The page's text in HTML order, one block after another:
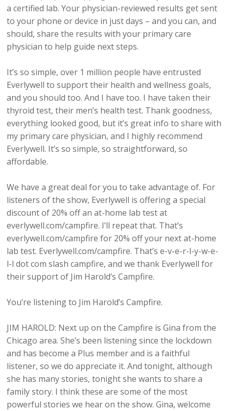
a certified lab. Your physician-reviewed results get sent
to your phone or device in just days – and you can, and
should, share the results with your primary care
physician to help guide next steps.
It’s so simple, over 1 million people have entrusted
Everlywell to support their health and wellness goals,
and you should too. And I have too. I have taken their
thyroid test, their men’s health test. Thank goodness,
everything looked good, but it’s great info to share with
my primary care physician, and I highly recommend
Everlywell. It’s so simple, so straightforward, so
affordable.
We have a great deal for you to take advantage of. For
listeners of the show, Everlywell is offering a special
discount of 20% off an at-home lab test at
everlywell.com/campfire. I’ll repeat that. That’s
everlywell.com/campfire for 20% off your next at-home
lab test. Everlywell.com/campfire. That’s e-v-e-r-l-y-w-e-
l-l dot com slash campfire, and we thank Everlywell for
their support of Jim Harold’s Campfire.
You’re listening to Jim Harold’s Campfire.
JIM HAROLD: Next up on the Campfire is Gina from the
Chicago area. She’s been listening since the lockdown
and has become a Plus member and is a faithful
listener, so we do appreciate it. And tonight, although
she has many stories, tonight she wants to share a
family story. I think these are some of the most
powerful stories we hear on the show. Gina, welcome